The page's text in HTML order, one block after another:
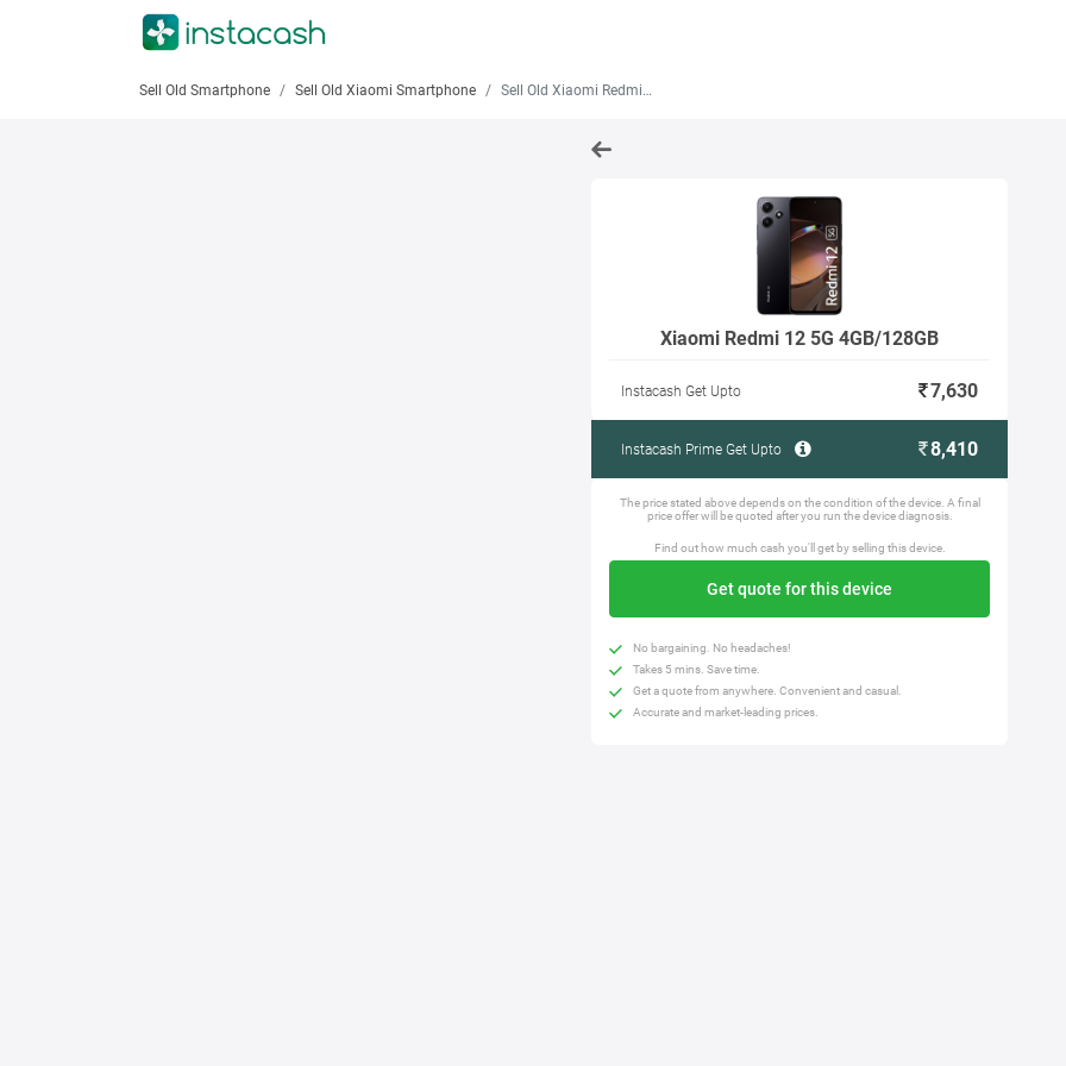
Sell Old Smartphone Sell Old Xiaomi Smartphone Sell Old Xiaomi Redmi 12 5G 4GB/128GB
Xiaomi Redmi 12 5G 4GB/128GB
Instacash Get Upto 7,630
Instacash Prime Get Upto 8,410
The price stated above depends on the condition of the device. A final
price offer will be quoted after you run the device diagnosis.
Find out how much cash you'll get by selling this device.
Get quote for this device
No bargaining. No headaches!
Takes 5 mins. Save time.
Get a quote from anywhere. Convenient and casual.
Accurate and market-leading prices.